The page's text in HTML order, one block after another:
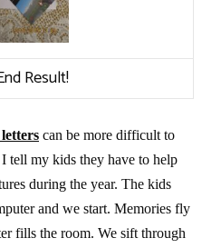
Result!
can be more difficult to
tell my kids they have to help
during the year. The kids
and we start. Memories fly
fills the room. We sift through